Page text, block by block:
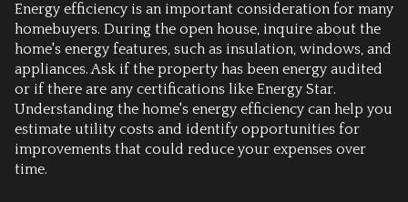
Energy efficiency is an important consideration for many
homebuyers. During the open house, inquire about the
home's energy features, such as insulation, windows, and
appliances. Ask if the property has been energy audited
or if there are any certifications like Energy Star.
Understanding the home's energy efficiency can help you
estimate utility costs and identify opportunities for
improvements that could reduce your expenses over
time.